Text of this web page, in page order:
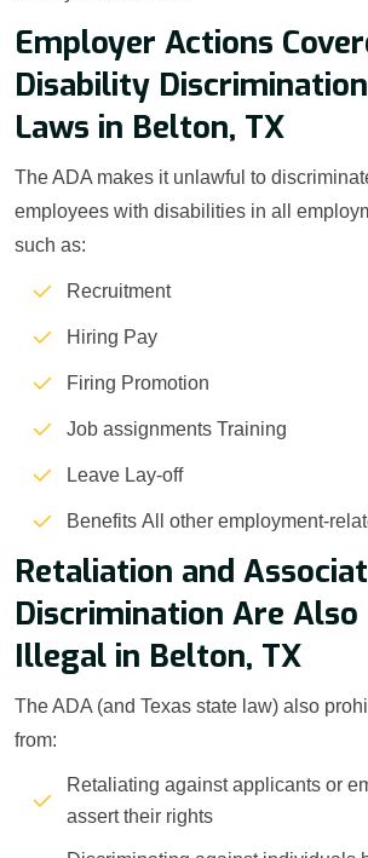
Employer Actions
Disability Discrimination
Laws in Belton, TX
The ADA makes it unlawful to
employees with disabilities in all
such as:
Recruitment
Hiring Pay
Firing Promotion
Job assignments Training
Leave Lay-off
Benefits All other employment-
Retaliation and
Discrimination Are Also
Illegal in Belton, TX
The ADA (and Texas state law) also
from:
Retaliating against applicants or
assert their rights